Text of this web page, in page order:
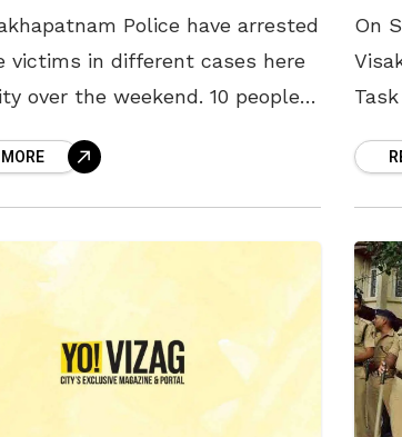
Police have arrested
victims in different cases here
over the weekend. 10 people
others were convicted
On
per